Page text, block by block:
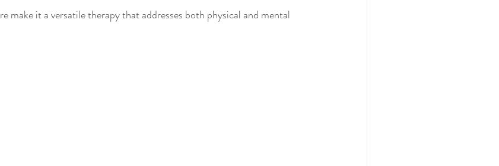
make it a versatile therapy that addresses both physical and mental